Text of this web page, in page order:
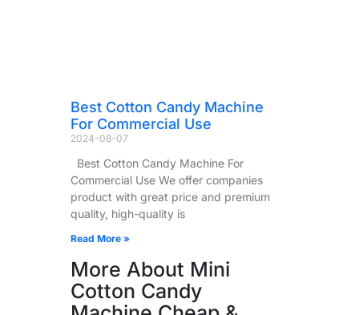
Best Cotton Candy Machine
For Commercial Use
2024-08-07
Best Cotton Candy Machine For
Commercial Use We offer companies
product with great price and premium
quality, high-quality is
Read More »
More About Mini
Cotton Candy